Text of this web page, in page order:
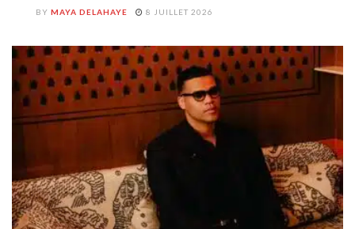
BY MAYA DELAHAYE 8 JUILLET 2026